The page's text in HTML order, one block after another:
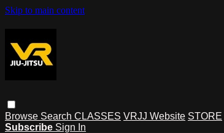
Skip to main content
Browse Search CLASSES VRJJ Website STORE
Subscribe Sign In